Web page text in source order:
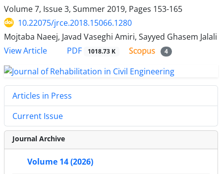
Volume 7, Issue 3, Summer 2019, Pages 153-165
10.22075/jrce.2018.15066.1280
Mojtaba Naeej, Javad Vaseghi Amiri, Sayyed Ghasem Jalali
View Article
PDF 1018.73 K 4
Articles in Press
Current Issue
Journal Archive
Volume 14 (2026)